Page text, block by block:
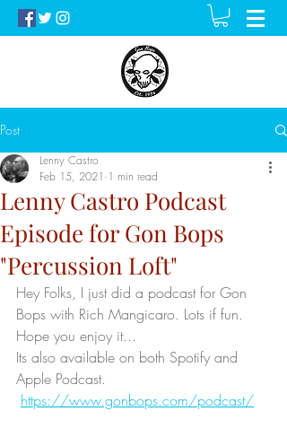
Post
Lenny Castro Podcast
Episode for Gon Bops
"Percussion Loft"
Lenny Castro
Feb 15, 2021 1 min read
Hey Folks, I just did a podcast for Gon
Bops with Rich Mangicaro. Lots if fun.
Hope you enjoy it...
Its also available on both Spotify and
Apple Podcast.
https://www.gonbops.com/podcast/